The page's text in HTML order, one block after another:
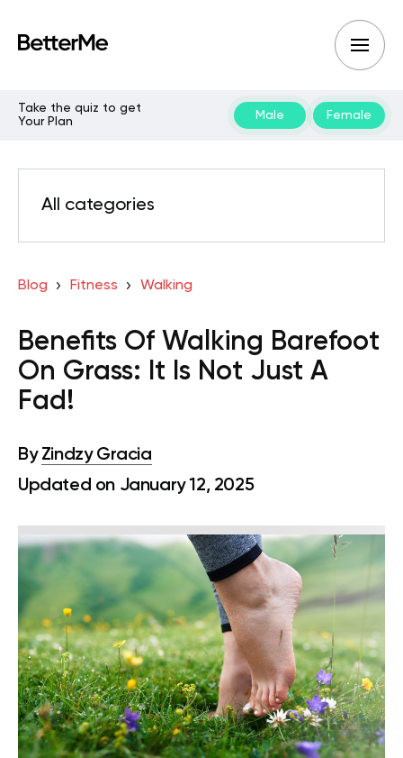
Take the quiz to get
Your Plan
Male Female
All categories
Blog Fitness Walking
Benefits Of Walking Barefoot
On Grass: It Is Not Just A
Fad!
By Zindzy Gracia
Updated on January 12, 2025